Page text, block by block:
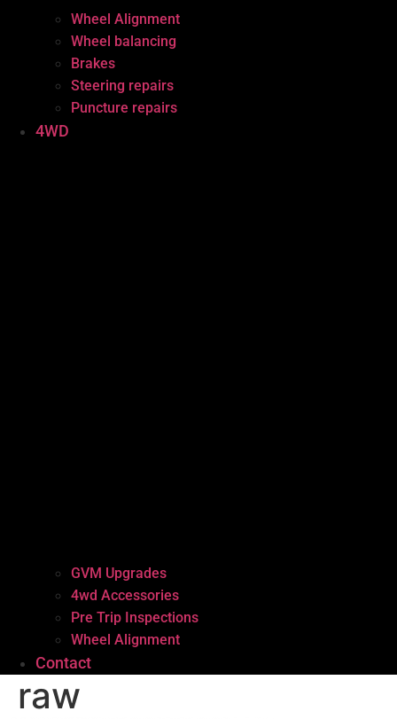
Wheel Alignment
Wheel balancing
Brakes
Steering repairs
Puncture repairs
4WD
GVM Upgrades
4wd Accessories
Pre Trip Inspections
Wheel Alignment
Contact
raw